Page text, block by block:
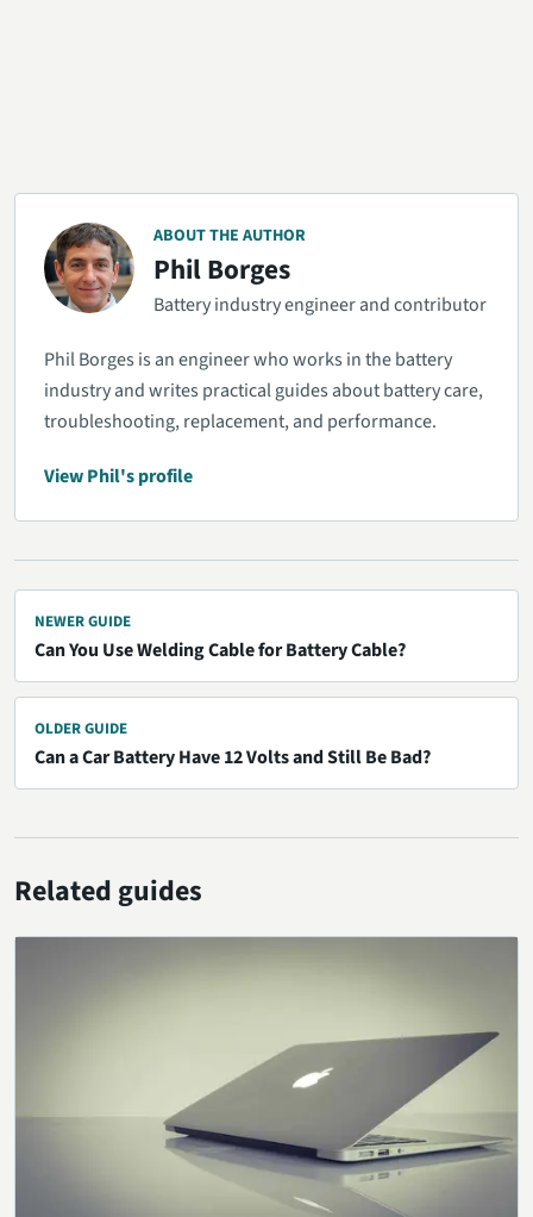
ABOUT THE AUTHOR
Phil Borges
Battery industry engineer and contributor
Phil Borges is an engineer who works in the battery
industry and writes practical guides about battery care,
troubleshooting, replacement, and performance.
View Phil's profile
NEWER GUIDE
Can You Use Welding Cable for Battery Cable?
OLDER GUIDE
Can a Car Battery Have 12 Volts and Still Be Bad?
Related guides